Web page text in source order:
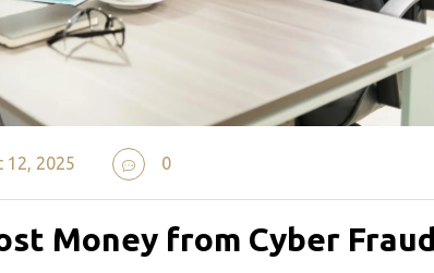
12, 2025 0
Money from Cyber Fraud